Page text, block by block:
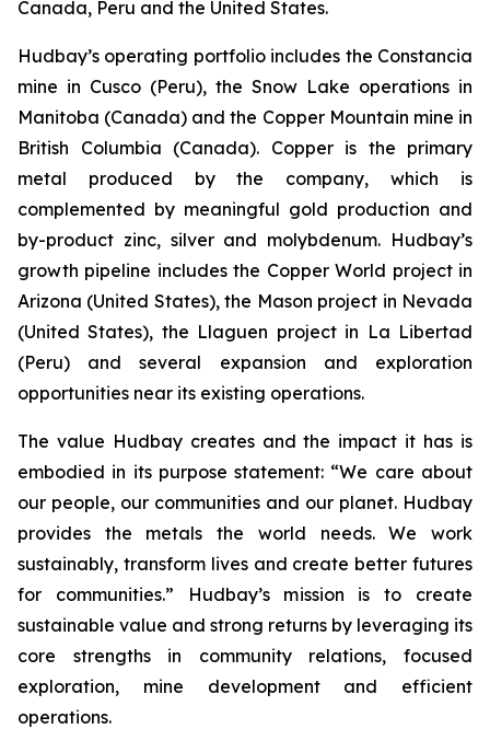
Canada, Peru and the United States.
Hudbay’s operating portfolio includes the Constancia
mine in Cusco (Peru), the Snow Lake operations in
Manitoba (Canada) and the Copper Mountain mine in
British Columbia (Canada). Copper is the primary
metal produced by the company, which is
complemented by meaningful gold production and
by-product zinc, silver and molybdenum. Hudbay’s
growth pipeline includes the Copper World project in
Arizona (United States), the Mason project in Nevada
(United States), the Llaguen project in La Libertad
(Peru) and several expansion and exploration
opportunities near its existing operations.
The value Hudbay creates and the impact it has is
embodied in its purpose statement: “We care about
our people, our communities and our planet. Hudbay
provides the metals the world needs. We work
sustainably, transform lives and create better futures
for communities.” Hudbay’s mission is to create
sustainable value and strong returns by leveraging its
core strengths in community relations, focused
exploration, mine development and efficient
operations.